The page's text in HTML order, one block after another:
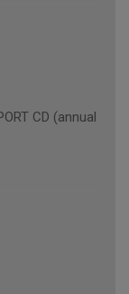
CD (annual